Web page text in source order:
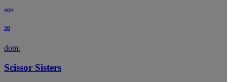
ago
30
dom.
Scissor Sisters